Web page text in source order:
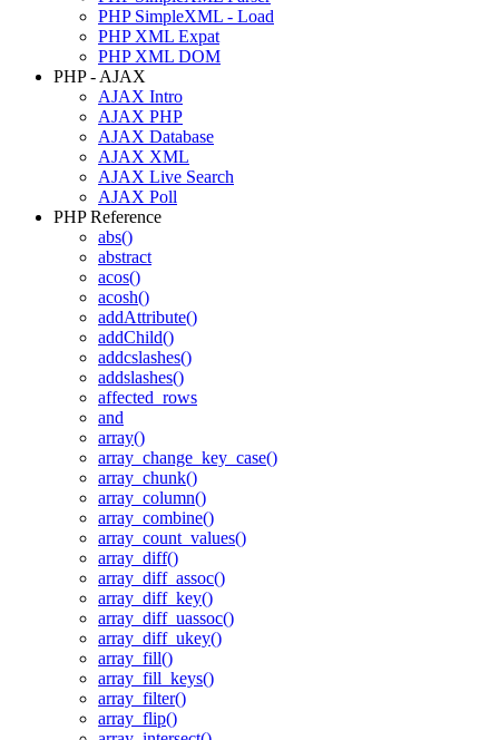
PHP SimpleXML - Load
PHP XML Expat
PHP XML DOM
PHP - AJAX
AJAX Intro
AJAX PHP
AJAX Database
AJAX XML
AJAX Live Search
AJAX Poll
PHP Reference
abs()
abstract
acos()
acosh()
addAttribute()
addChild()
addcslashes()
addslashes()
affected_rows
and
array()
array_change_key_case()
array_chunk()
array_column()
array_combine()
array_count_values()
array_diff()
array_diff_assoc()
array_diff_key()
array_diff_uassoc()
array_diff_ukey()
array_fill()
array_fill_keys()
array_filter()
array_flip()